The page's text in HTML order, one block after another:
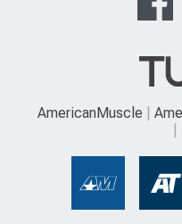
AmericanMuscle